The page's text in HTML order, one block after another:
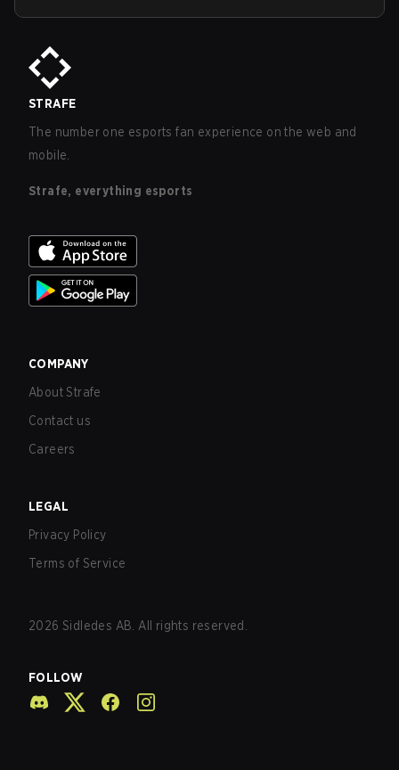
STRAFE
The number one esports fan experience on the web and
mobile.
Strafe, everything esports
COMPANY
About Strafe
Contact us
Careers
LEGAL
Privacy Policy
Terms of Service
2026 Sidledes AB. All rights reserved.
FOLLOW